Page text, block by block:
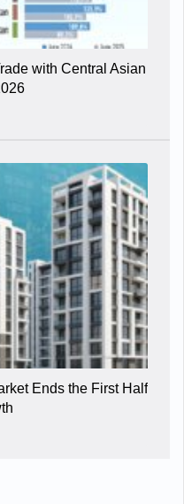
with Central Asian
Ends the First Half